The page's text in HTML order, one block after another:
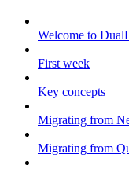
Welcome to
First week
Key concepts
Migrating from
Migrating from